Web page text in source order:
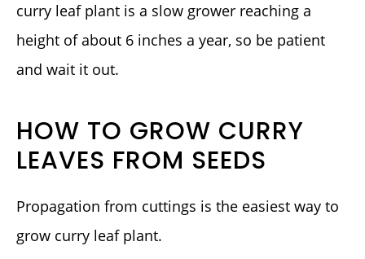
curry leaf plant is a slow grower reaching a
height of about 6 inches a year, so be patient
and wait it out.
HOW TO GROW CURRY
LEAVES FROM SEEDS
Propagation from cuttings is the easiest way to
grow curry leaf plant.